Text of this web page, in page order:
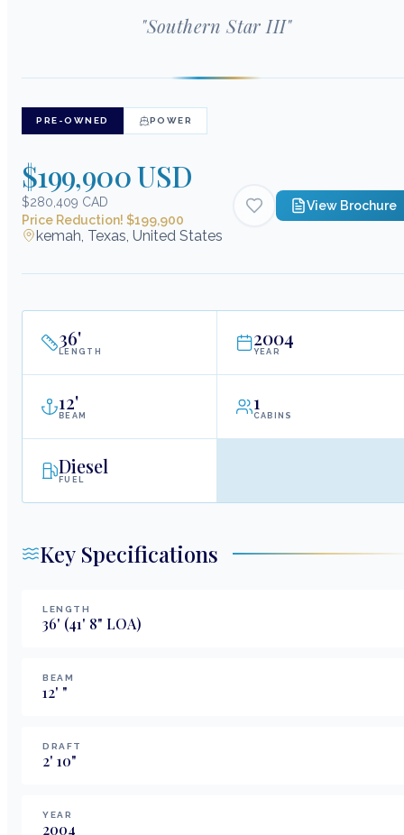
"Southern Star III"
PRE-OWNED POWER
$199,900 USD
$280,409 CAD
Price Reduction! $199,900
View Brochure
kemah, Texas, United States
36'
LENGTH
2004
YEAR
12'
BEAM
1
CABINS
Diesel
FUEL
Key Specifications
LENGTH
36' (41' 8" LOA)
BEAM
12' "
DRAFT
2' 10"
YEAR
2004